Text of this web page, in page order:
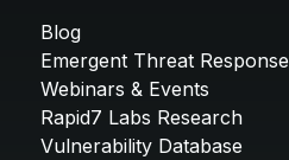
Blog
Emergent Threat Response
Webinars & Events
Rapid7 Labs Research
Vulnerability Database